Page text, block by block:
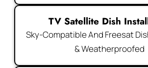
TV Satellite Dish
Sky-Compatible And Freesat
& Weatherproofed